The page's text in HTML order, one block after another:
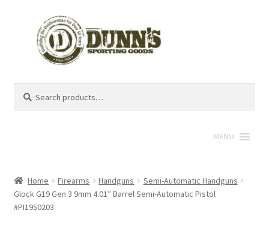
for:
MENU
Home Firearms Handguns
Semi-Automatic Handguns
Glock G19 Gen 3 9mm 4.01″ Barrel Semi-Automatic Pistol
#PI1950203